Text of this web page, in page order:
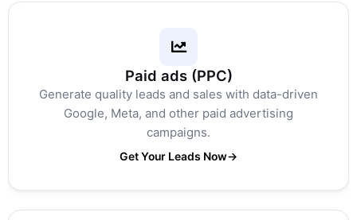
Paid ads (PPC)
Generate quality leads and sales with data-driven
Google, Meta, and other paid advertising
campaigns.
Get Your Leads Now→